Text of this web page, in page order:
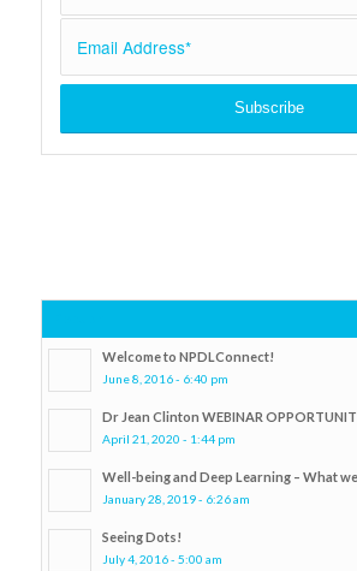
Welcome to NPDLConnect!
June 8, 2016 - 6:40 pm
Dr Jean Clinton WEBINAR
April 21, 2020 - 1:44 pm
Well-being and Deep Learning – What
January 28, 2019 - 6:26 am
Seeing Dots!
July 4, 2016 - 5:00 am